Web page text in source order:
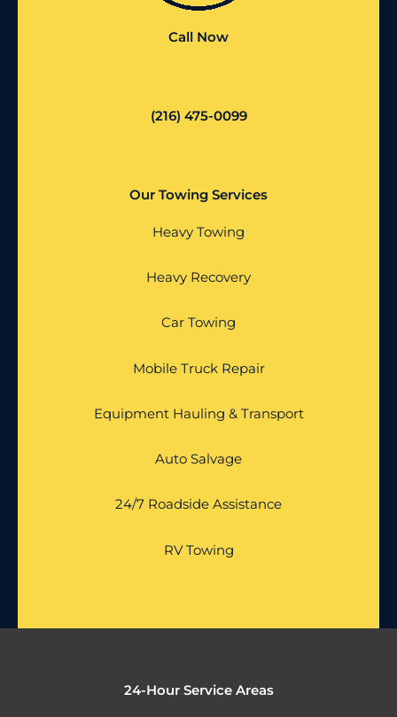
Call Now
(216) 475-0099
Our Towing Services
Heavy Towing
Heavy Recovery
Car Towing
Mobile Truck Repair
Equipment Hauling & Transport
Auto Salvage
24/7 Roadside Assistance
RV Towing
24-Hour Service Areas